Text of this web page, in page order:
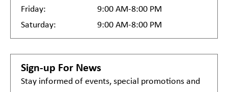
Friday:
9:00 AM-8:00 PM
Saturday:
9:00 AM-8:00 PM
Sign-up For News
Stay informed of events, special promotions and